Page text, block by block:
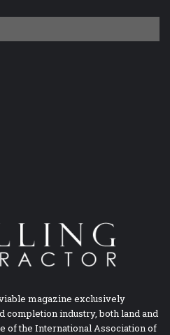
magazine exclusively
completion industry, both land and
of the International Association of